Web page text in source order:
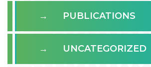
PUBLICATIONS
UNCATEGORIZED